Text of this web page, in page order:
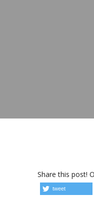
Share this post!
tweet